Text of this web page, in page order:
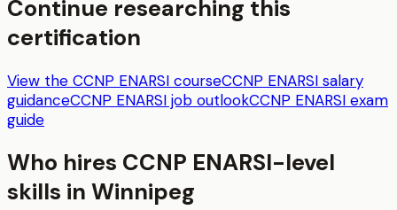
Continue researching this
certification
View the CCNP ENARSI courseCCNP ENARSI salary
guidanceCCNP ENARSI job outlookCCNP ENARSI exam
guide
Who hires CCNP ENARSI-level
skills in Winnipeg